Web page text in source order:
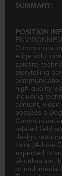
SUMMARY:
-
POSITION
edge
satellite
storytelling
high-quality
including
content,
possess a
related field
design
tools (Adobe
expected to
visualisation,
or multimedia